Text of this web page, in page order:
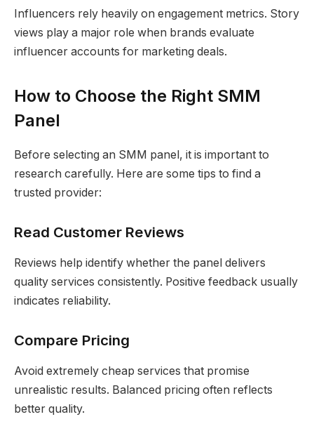
Influencers rely heavily on engagement metrics. Story
views play a major role when brands evaluate
influencer accounts for marketing deals.
How to Choose the Right SMM
Panel
Before selecting an SMM panel, it is important to
research carefully. Here are some tips to find a
trusted provider:
Read Customer Reviews
Reviews help identify whether the panel delivers
quality services consistently. Positive feedback usually
indicates reliability.
Compare Pricing
Avoid extremely cheap services that promise
unrealistic results. Balanced pricing often reflects
better quality.